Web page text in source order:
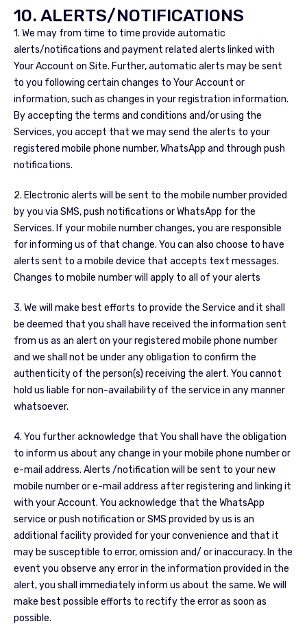
10. ALERTS/NOTIFICATIONS
1. We may from time to time provide automatic
alerts/notifications and payment related alerts linked with
Your Account on Site. Further, automatic alerts may be sent
to you following certain changes to Your Account or
information, such as changes in your registration information.
By accepting the terms and conditions and/or using the
Services, you accept that we may send the alerts to your
registered mobile phone number, WhatsApp and through push
notifications.
2. Electronic alerts will be sent to the mobile number provided
by you via SMS, push notifications or WhatsApp for the
Services. If your mobile number changes, you are responsible
for informing us of that change. You can also choose to have
alerts sent to a mobile device that accepts text messages.
Changes to mobile number will apply to all of your alerts
3. We will make best efforts to provide the Service and it shall
be deemed that you shall have received the information sent
from us as an alert on your registered mobile phone number
and we shall not be under any obligation to confirm the
authenticity of the person(s) receiving the alert. You cannot
hold us liable for non-availability of the service in any manner
whatsoever.
4. You further acknowledge that You shall have the obligation
to inform us about any change in your mobile phone number or
e-mail address. Alerts /notification will be sent to your new
mobile number or e-mail address after registering and linking it
with your Account. You acknowledge that the WhatsApp
service or push notification or SMS provided by us is an
additional facility provided for your convenience and that it
may be susceptible to error, omission and/ or inaccuracy. In the
event you observe any error in the information provided in the
alert, you shall immediately inform us about the same. We will
make best possible efforts to rectify the error as soon as
possible.